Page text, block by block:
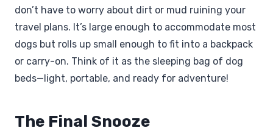
don’t have to worry about dirt or mud ruining your
travel plans. It’s large enough to accommodate most
dogs but rolls up small enough to fit into a backpack
or carry-on. Think of it as the sleeping bag of dog
beds—light, portable, and ready for adventure!
The Final Snooze